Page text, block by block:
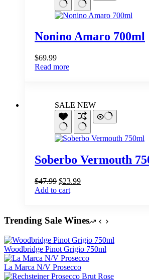
Nonino Amaro 700ml
$69.99
Read more
SALE NEW
Soberbo Vermouth
$47.99 Original
price
$23.99Current
Add to cart
Trending Sale Wines
Woodbridge Pinot Grigio 750ml
La Marca N/V Prosecco